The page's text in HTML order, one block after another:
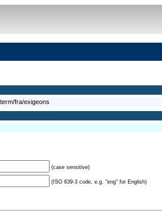
fra/exigeons
(case sensitive)
(ISO 639-3 code, e.g. "eng" for English)